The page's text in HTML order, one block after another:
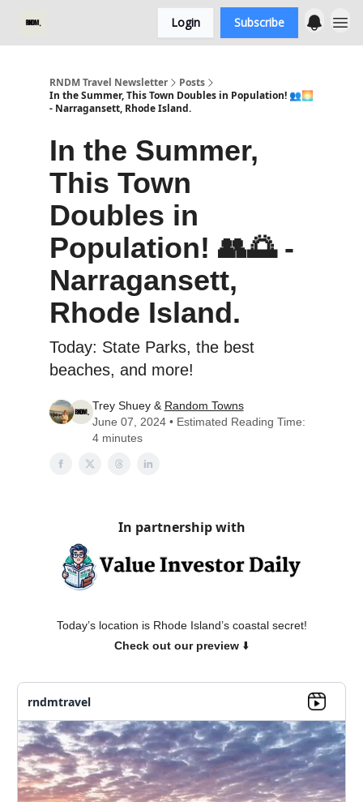
Login Subscribe
RNDM Travel Newsletter
Posts
In the Summer, This Town Doubles in Population! 👥🌅
- Narragansett, Rhode Island.
In the Summer,
This Town
Doubles in
Population! 👥🌅 -
Narragansett,
Rhode Island.
Today: State Parks, the best
beaches, and more!
Trey Shuey & Random Towns
June 07, 2024 • Estimated Reading Time:
4 minutes
In partnership with
Today’s location is Rhode Island’s coastal secret!
Check out our preview ⬇️
rndmtravel